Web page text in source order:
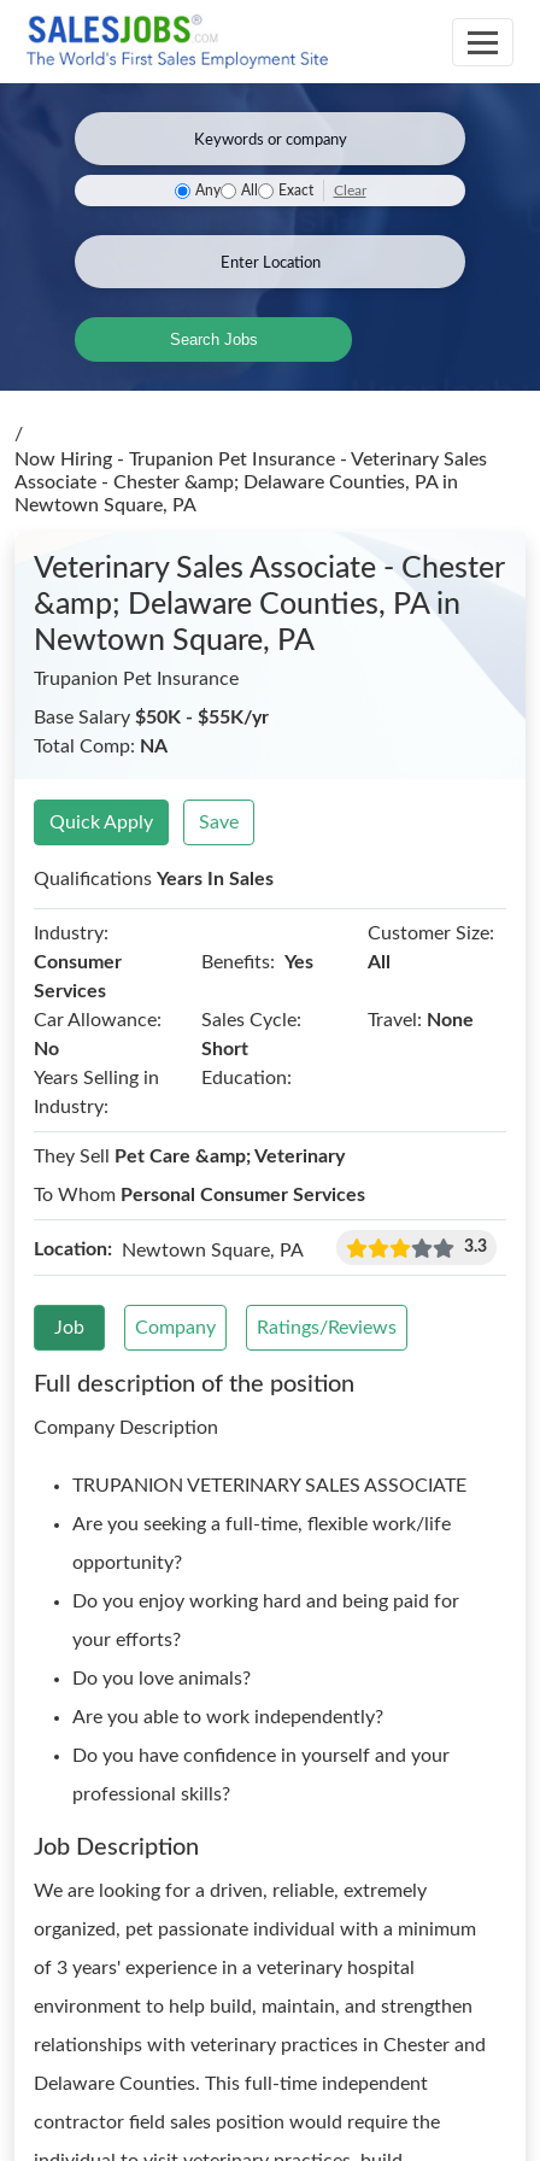
Any All Exact Clear
Search Jobs
/
Now Hiring - Trupanion Pet Insurance - Veterinary Sales
Associate - Chester &amp; Delaware Counties, PA in
Newtown Square, PA
Veterinary Sales Associate - Chester
&amp; Delaware Counties, PAin
Newtown Square, PA
Trupanion Pet Insurance
Base Salary $50K - $55K/yr
Total Comp: NA
Quick Apply Save
Qualifications Years In Sales
Industry:
Consumer
Services
Benefits: Yes
Customer Size:
All
Car Allowance:
No
Sales Cycle:
Short
Travel: None
Years Selling in
Industry:
Education:
They Sell
Pet Care &amp; Veterinary
To Whom Personal Consumer Services
Location: Newtown Square, PA 3.3
Job Company Ratings/Reviews
Full description of the position
Company Description
TRUPANION VETERINARY SALES ASSOCIATE
Are you seeking a full-time, flexible work/life
opportunity?
Do you enjoy working hard and being paid for
your efforts?
Do you love animals?
Are you able to work independently?
Do you have confidence in yourself and your
professional skills?
Job Description
We are looking for a driven, reliable, extremely
organized, pet passionate individual with a minimum
of 3 years' experience in a veterinary hospital
environment to help build, maintain, and strengthen
relationships with veterinary practices in Chester and
Delaware Counties. This full-time independent
contractor field sales position would require the